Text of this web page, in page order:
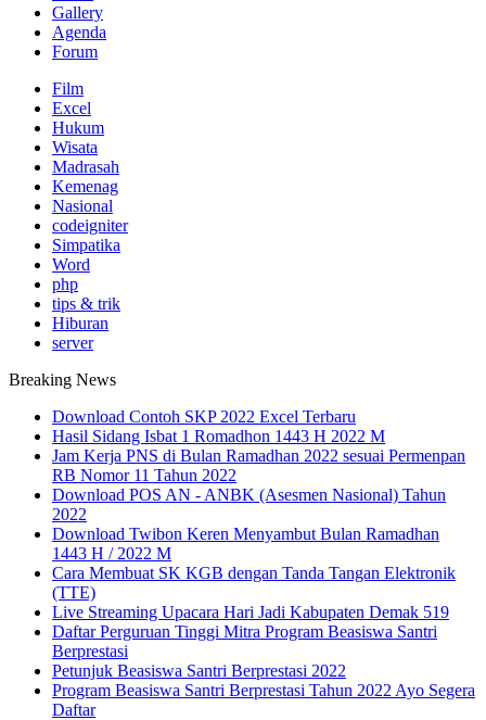
Gallery
Agenda
Forum
Film
Excel
Hukum
Wisata
Madrasah
Kemenag
Nasional
codeigniter
Simpatika
Word
php
tips & trik
Hiburan
server
Breaking News
Download Contoh SKP 2022 Excel Terbaru
Hasil Sidang Isbat 1 Romadhon 1443 H 2022 M
Jam Kerja PNS di Bulan Ramadhan 2022 sesuai Permenpan
RB Nomor 11 Tahun 2022
Download POS AN - ANBK (Asesmen Nasional) Tahun
2022
Download Twibon Keren Menyambut Bulan Ramadhan
1443 H / 2022 M
Cara Membuat SK KGB dengan Tanda Tangan Elektronik
(TTE)
Live Streaming Upacara Hari Jadi Kabupaten Demak 519
Daftar Perguruan Tinggi Mitra Program Beasiswa Santri
Berprestasi
Petunjuk Beasiswa Santri Berprestasi 2022
Program Beasiswa Santri Berprestasi Tahun 2022 Ayo Segera
Daftar